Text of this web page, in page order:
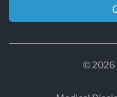
© 2026